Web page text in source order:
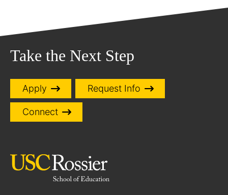
Take the Next Step
Apply Request Info
Connect